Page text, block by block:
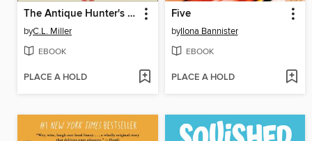
The Antique Hunter's Guide to Murder
byC.L. Miller
EBOOK
PLACE A HOLD
Five
byIlona Bannister
EBOOK
PLACE A HOLD